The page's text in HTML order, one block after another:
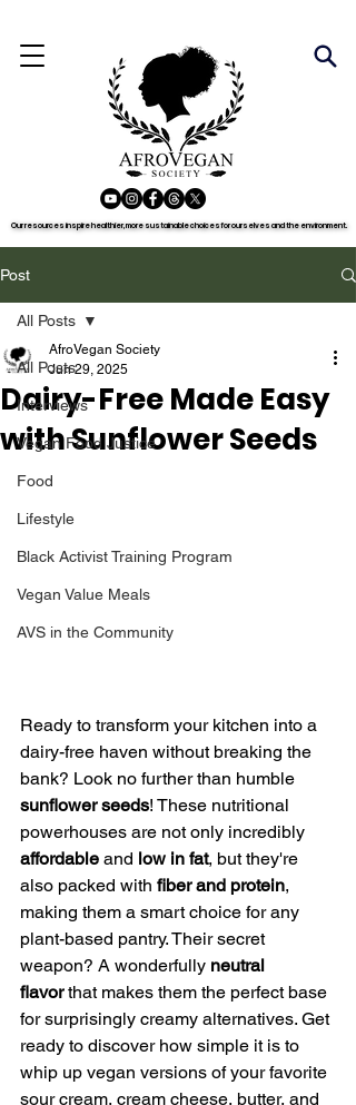
Our resources inspire healthier, more sustainable choices for ourselves and the environment.
Our resources inspire healthier, more sustainable choices for ourselves and the environment.
Post
All Posts
Interviews
Vegan Food Justice
Food
Lifestyle
Black Activist Training Program
Vegan Value Meals
AVS in the Community
All Posts
Dairy-Free Made Easy
with Sunflower Seeds
AfroVegan Society
Jun 29, 2025
Ready to transform your kitchen into a
dairy-free haven without breaking the
bank? Look no further than humble
sunflower seeds! These nutritional
powerhouses are not only incredibly
affordable and low in fat, but they're
also packed with fiber and protein,
making them a smart choice for any
plant-based pantry. Their secret
weapon? A wonderfully neutral
flavor that makes them the perfect base
for surprisingly creamy alternatives. Get
ready to discover how simple it is to
whip up vegan versions of your favorite
sour cream, cream cheese, butter, and